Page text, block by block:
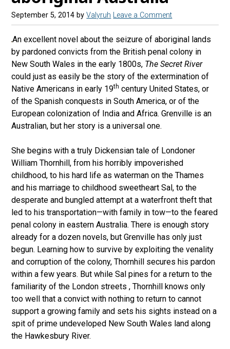
September 5, 2014 byValyruh Leave a Comment
An excellent novel about the seizure of aboriginal lands
by pardoned convicts from the British penal colony in
New South Wales in the early 1800s, The Secret River
could just as easily be the story of the extermination of
Native Americans in early 19th century United States, or
of the Spanish conquests in South America, or of the
European colonization of India and Africa. Grenville is an
Australian, but her story is a universal one.
She begins with a truly Dickensian tale of Londoner
William Thornhill, from his horribly impoverished
childhood, to his hard life as waterman on the Thames
and his marriage to childhood sweetheart Sal, to the
desperate and bungled attempt at a waterfront theft that
led to his transportation—with family in tow—to the feared
penal colony in eastern Australia. There is enough story
already for a dozen novels, but Grenville has only just
begun. Learning how to survive by exploiting the venality
and corruption of the colony, Thornhill secures his pardon
within a few years. But while Sal pines for a return to the
familiarity of the London streets , Thornhill knows only
too well that a convict with nothing to return to cannot
support a growing family and sets his sights instead on a
spit of prime undeveloped New South Wales land along
the Hawkesbury River.